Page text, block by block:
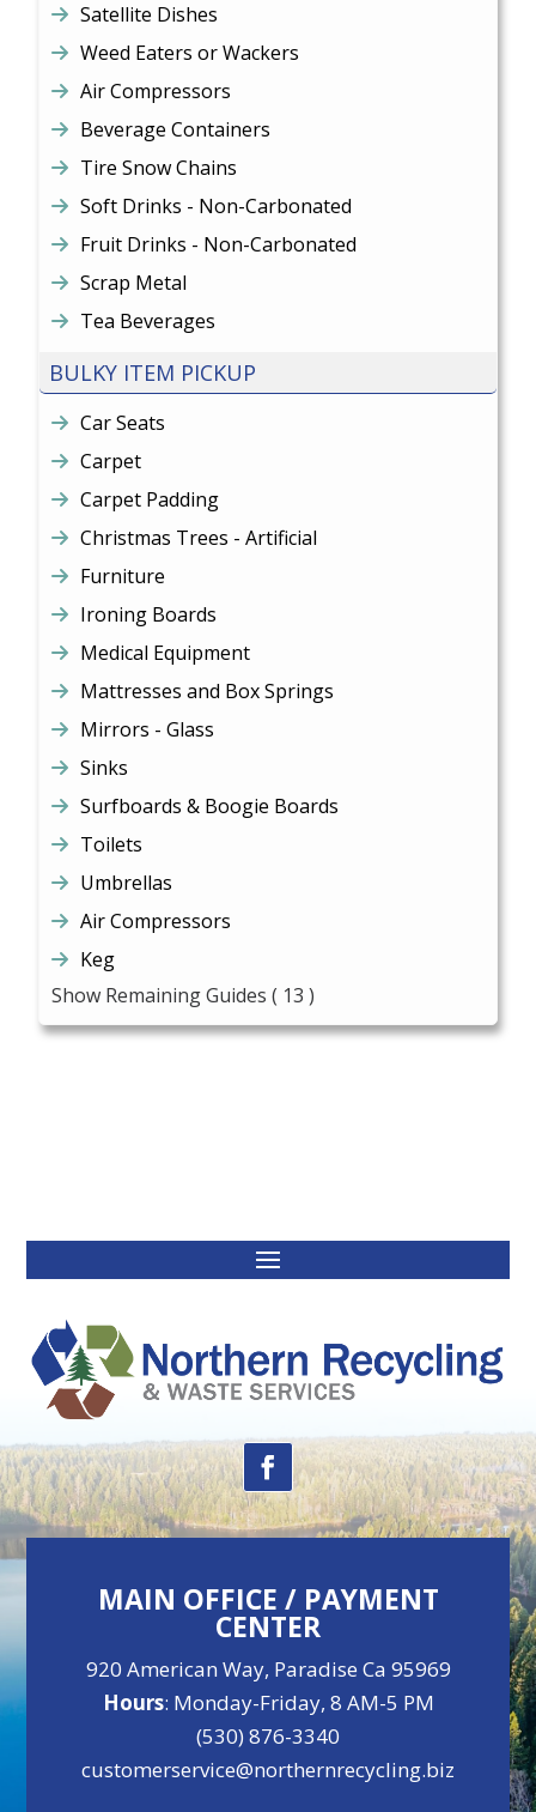
Satellite Dishes
Weed Eaters or Wackers
Air Compressors
Beverage Containers
Tire Snow Chains
Soft Drinks - Non-Carbonated
Fruit Drinks - Non-Carbonated
Scrap Metal
Tea Beverages
BULKY ITEM PICKUP
Car Seats
Carpet
Carpet Padding
Christmas Trees - Artificial
Furniture
Ironing Boards
Medical Equipment
Mattresses and Box Springs
Mirrors - Glass
Sinks
Surfboards & Boogie Boards
Toilets
Umbrellas
Air Compressors
Keg
Show Remaining Guides ( 13 )
MAIN OFFICE / PAYMENT
CENTER
920 American Way, Paradise Ca 95969
Hours: Monday-Friday, 8 AM-5 PM
(530) 876-3340
customerservice@northernrecycling.biz